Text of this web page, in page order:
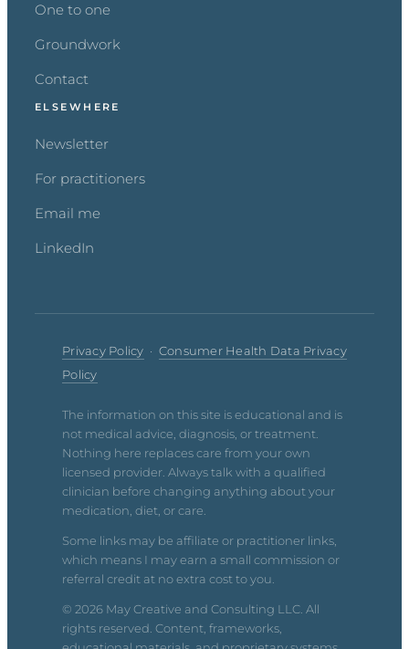
One to one
Groundwork
Contact
ELSEWHERE
Newsletter
For practitioners
Email me
LinkedIn
Privacy Policy · Consumer Health Data Privacy
Policy
The information on this site is educational and is
not medical advice, diagnosis, or treatment.
Nothing here replaces care from your own
licensed provider. Always talk with a qualified
clinician before changing anything about your
medication, diet, or care.
Some links may be affiliate or practitioner links,
which means I may earn a small commission or
referral credit at no extra cost to you.
© 2026 May Creative and Consulting LLC. All
rights reserved. Content, frameworks,